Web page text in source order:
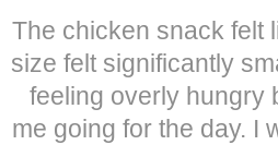
The chicken snack felt
size felt significantly
feeling overly hungry
me going for the day. I